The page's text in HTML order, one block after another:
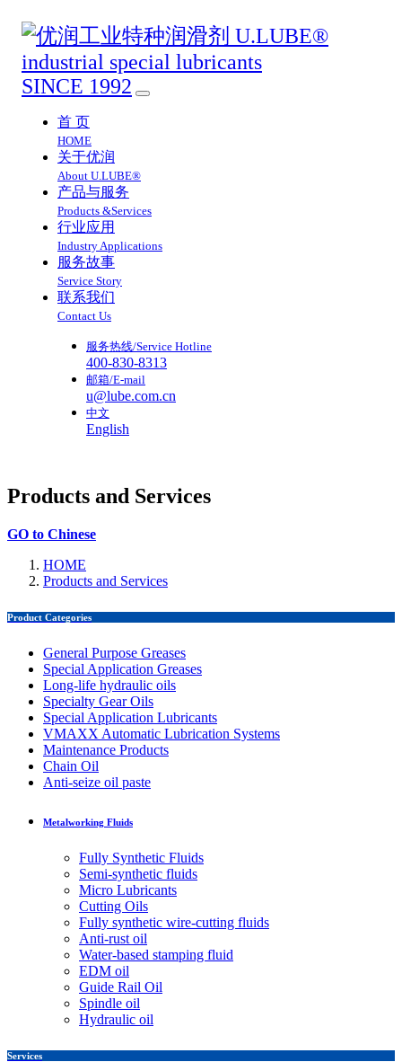
SINCE 1992
首 页
HOME
关于优润
About U.LUBE®
产品与服务
Products &Services
行业应用
Industry Applications
服务故事
Service Story
联系我们
Contact Us
服务热线/Service Hotline
400-830-8313
邮箱/E-mail
u@lube.com.cn
中文
English
Products and Services
GO to Chinese
HOME
Products and Services
Product Categories
General Purpose Greases
Special Application Greases
Long-life hydraulic oils
Specialty Gear Oils
Special Application Lubricants
VMAXX Automatic Lubrication Systems
Maintenance Products
Chain Oil
Anti-seize oil paste
Metalworking Fluids
Fully Synthetic Fluids
Semi-synthetic fluids
Micro Lubricants
Cutting Oils
Fully synthetic wire-cutting fluids
Anti-rust oil
Water-based stamping fluid
EDM oil
Guide Rail Oil
Spindle oil
Hydraulic oil
Services